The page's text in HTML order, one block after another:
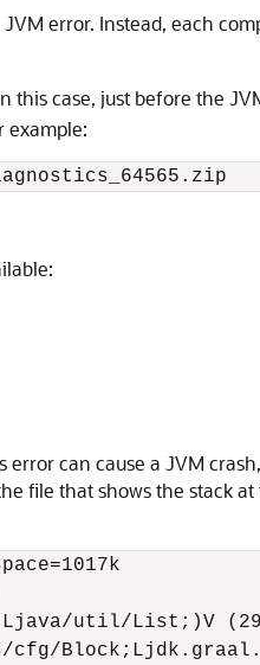
error. Instead, each
case, just before the
example:
can cause a JVM
file that shows the stack
util/List;)V